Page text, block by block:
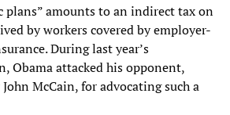
plans” amounts to an indirect tax on
by workers covered by employer-
During last year’s
Obama attacked his opponent,
McCain, for advocating such a